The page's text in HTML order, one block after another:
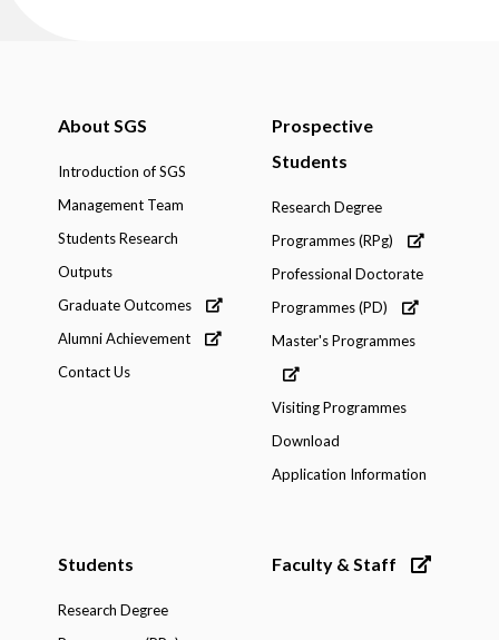
About SGS
Introduction of SGS
Management Team
Students Research
Outputs
Graduate Outcomes
Alumni Achievement
Contact Us
Prospective
Students
Research Degree
Programmes (RPg)
Professional Doctorate
Programmes (PD)
Master's Programmes
Visiting Programmes
Download
Application Information
Students
Research Degree
Faculty & Staff